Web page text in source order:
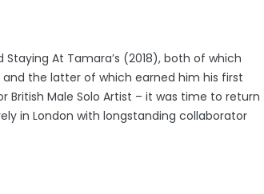
At Tamara’s (2018), both of which
and the latter of which earned him his first
British Male Solo Artist – it was time to return
in London with longstanding collaborator